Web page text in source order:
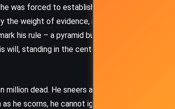
was forced to establish – a commission
the weight of evidence, returned shaken.
his rule – a pyramid built from the skulls of
will, standing in the center of a wasteland of
dead. He sneers at their mathematics,
he scorns, he cannot ignore their accuracy.